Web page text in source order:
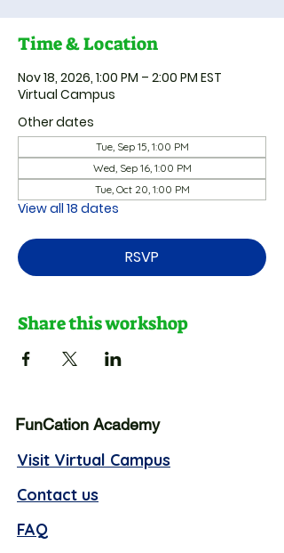
Time & Location
Nov 18, 2026, 1:00 PM – 2:00 PM EST
Virtual Campus
Other dates
Tue, Sep 15, 1:00 PM
Wed, Sep 16, 1:00 PM
Tue, Oct 20, 1:00 PM
View all 18 dates
RSVP
Share this workshop
FunCation Academy
Visit Virtual Campus
Contact us
FAQ